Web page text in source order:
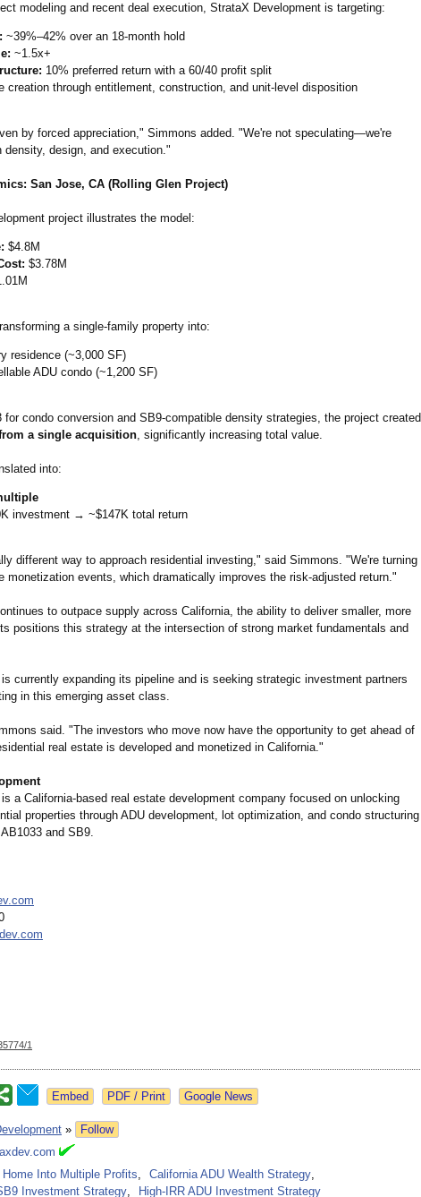
modeling and recent deal execution, StrataX Development is targeting:
~39%–42% over an 18-month hold
~1.5x+
10% preferred return with a 60/40 profit split
creation through entitlement, construction, and unit-level disposition
by forced appreciation," Simmons added. "We're not speculating—we're
density, design, and execution."
San Jose, CA (Rolling Glen Project)
project illustrates the model:
$4.8M
$3.78M
a single-family property into:
residence (~3,000 SF)
ADU condo (~1,200 SF)
for condo conversion and SB9-compatible density strategies, the project created
a single acquisition, significantly increasing total value.
into:
investment → ~$147K total return
different way to approach residential investing," said Simmons. "We're turning
monetization events, which dramatically improves the risk-adjusted return."
to outpace supply across California, the ability to deliver smaller, more
positions this strategy at the intersection of strong market fundamentals and
currently expanding its pipeline and is seeking strategic investment partners
in this emerging asset class.
said. "The investors who move now have the opportunity to get ahead of
real estate is developed and monetized in California."
a California-based real estate development company focused on unlocking
properties through ADU development, lot optimization, and condo structuring
and SB9.
1
Google News
»
Follow
Home Into Multiple Profits, California ADU Wealth Strategy,
Investment Strategy, High-IRR ADU Investment Strategy